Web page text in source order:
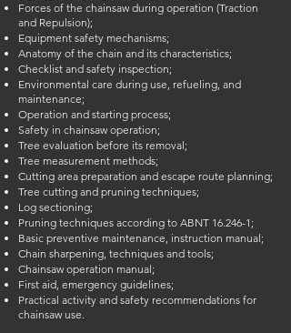
Forces of the chainsaw during operation (Traction
and Repulsion);
Equipment safety mechanisms;
Anatomy of the chain and its characteristics;
Checklist and safety inspection;
Environmental care during use, refueling, and
maintenance;
Operation and starting process;
Safety in chainsaw operation;
Tree evaluation before its removal;
Tree measurement methods;
Cutting area preparation and escape route planning;
Tree cutting and pruning techniques;
Log sectioning;
Pruning techniques according to ABNT 16.246-1;
Basic preventive maintenance, instruction manual;
Chain sharpening, techniques and tools;
Chainsaw operation manual;
First aid, emergency guidelines;
Practical activity and safety recommendations for
chainsaw use.